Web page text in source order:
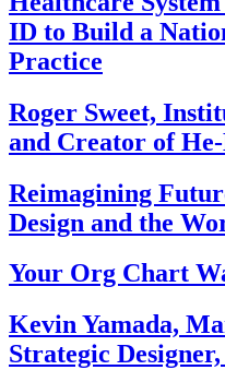
ID to Build a
Practice
Roger Sweet,
and Creator of
Reimagining
Design and the
Your Org Chart
Kevin Yamada,
Strategic